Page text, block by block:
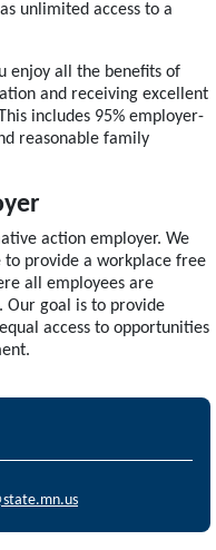
unlimited access to a
enjoy all the benefits of
and receiving excellent
includes 95% employer-
reasonable family
action employer. We
provide a workplace free
all employees are
Our goal is to provide
access to opportunities